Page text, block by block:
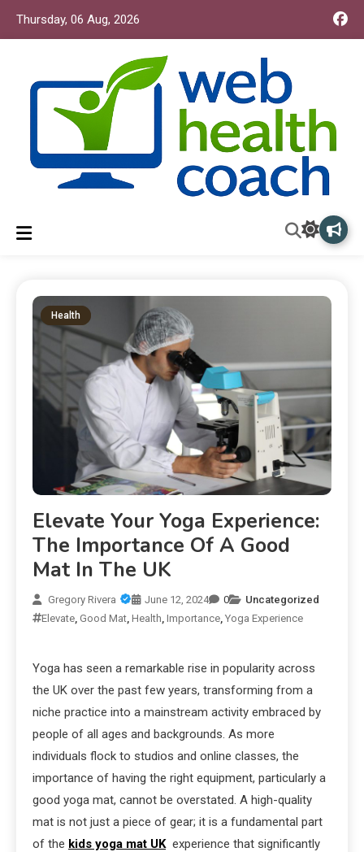
Thursday, 06 Aug, 2026
Web Health Coach
Web Health Coach
Health
Elevate Your Yoga Experience:
The Importance Of A Good
Mat In The UK
Gregory Rivera June 12, 2024 0
Uncategorized
Elevate Good Mat Health Importance Yoga Experience
Yoga has seen a remarkable rise in popularity across
the UK over the past few years, transforming from a
niche practice into a mainstream activity embraced by
people of all ages and backgrounds. As more
individuals flock to studios and online classes, the
importance of having the right equipment, particularly a
good yoga mat, cannot be overstated. A high-quality
mat is not just a piece of gear; it is a fundamental part
of the kids yoga mat UK experience that significantly